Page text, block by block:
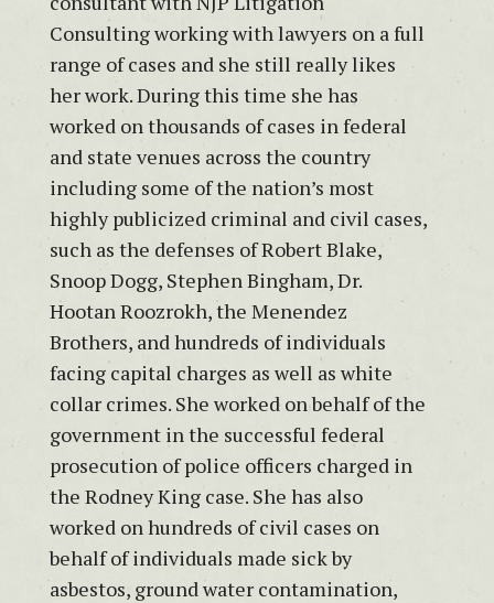
Consulting working with lawyers on a full
range of cases and she still really likes
her work. During this time she has
worked on thousands of cases in federal
and state venues across the country
including some of the nation’s most
highly publicized criminal and civil cases,
such as the defenses of Robert Blake,
Snoop Dogg, Stephen Bingham, Dr.
Hootan Roozrokh, the Menendez
Brothers, and hundreds of individuals
facing capital charges as well as white
collar crimes. She worked on behalf of the
government in the successful federal
prosecution of police officers charged in
the Rodney King case. She has also
worked on hundreds of civil cases on
behalf of individuals made sick by
asbestos, ground water contamination,